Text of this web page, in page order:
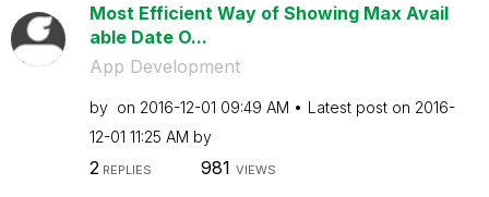
Most Efficient Way of Showing Max Avail
able Date O...
App Development
by on ‎2016-12-01 09:49 AM Latest post on ‎2016-
12-01 11:25 AM by
2REPLIES 981 VIEWS